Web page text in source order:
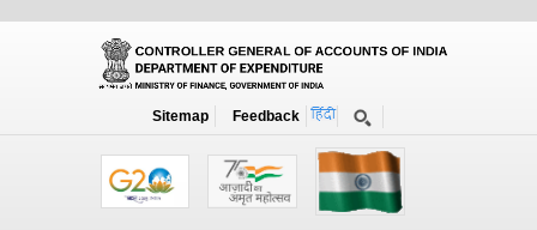
Sitemap Feedback
Orders / Circulars
Search Prior to Date: 13-08-2022